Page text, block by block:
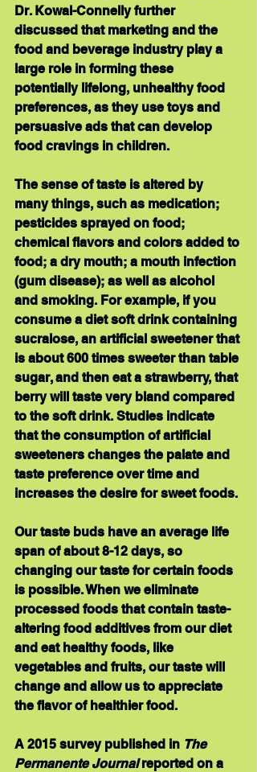
Dr. Kowal-Connelly further
discussed that marketing and the
food and beverage industry play a
large role in forming these
potentially lifelong, unhealthy food
preferences, as they use toys and
persuasive ads that can develop
food cravings in children.
The sense of taste is altered by
many things, such as medication;
pesticides sprayed on food;
chemical flavors and colors added to
food; a dry mouth; a mouth infection
(gum disease); as well as alcohol
and smoking. For example, if you
consume a diet soft drink containing
sucralose, an artificial sweetener that
is about 600 times sweeter than table
sugar, and then eat a strawberry, that
berry will taste very bland compared
to the soft drink. Studies indicate
that the consumption of artificial
sweeteners changes the palate and
taste preference over time and
increases the desire for sweet foods.
Our taste buds have an average life
span of about 8-12 days, so
changing our taste for certain foods
is possible. When we eliminate
processed foods that contain taste-
altering food additives from our diet
and eat healthy foods, like
vegetables and fruits, our taste will
change and allow us to appreciate
the flavor of healthier food.
A 2015 survey published in The
Permanente Journal reported on a